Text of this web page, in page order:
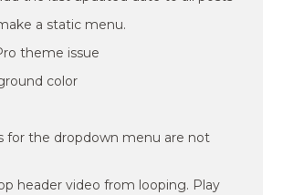
a static menu.
theme issue
color
for the dropdown menu are not
header video from looping. Play